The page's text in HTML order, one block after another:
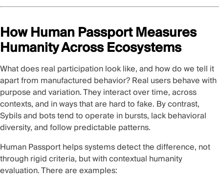
How Human Passport Measures
Humanity Across Ecosystems
What does real participation look like, and how do we tell it
apart from manufactured behavior? Real users behave with
purpose and variation. They interact over time, across
contexts, and in ways that are hard to fake. By contrast,
Sybils and bots tend to operate in bursts, lack behavioral
diversity, and follow predictable patterns.
Human Passport helps systems detect the difference, not
through rigid criteria, but with contextual humanity
evaluation. There are examples: